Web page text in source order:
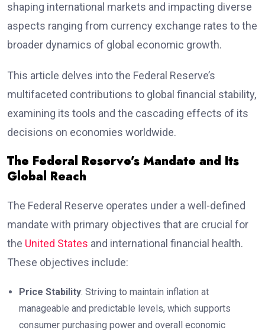
shaping international markets and impacting diverse
aspects ranging from currency exchange rates to the
broader dynamics of global economic growth.
This article delves into the Federal Reserve’s
multifaceted contributions to global financial stability,
examining its tools and the cascading effects of its
decisions on economies worldwide.
The Federal Reserve’s Mandate and Its
Global Reach
The Federal Reserve operates under a well-defined
mandate with primary objectives that are crucial for
the United States and international financial health.
These objectives include:
Price Stability: Striving to maintain inflation at
manageable and predictable levels, which supports
consumer purchasing power and overall economic